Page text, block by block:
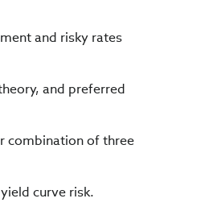
and risky rates
and preferred
combination of three
curve risk.